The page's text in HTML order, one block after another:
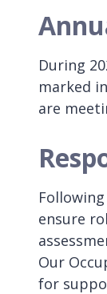
During
marked
are
ensure
Our
for